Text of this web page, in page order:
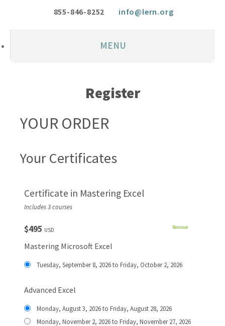
855-846-8252 info@lern.org
MENU
Register
YOUR ORDER
Your Certificates
Certificate in Mastering Excel
Includes 3 courses
$495 USD Remove
Mastering Microsoft Excel
Tuesday, September 8, 2026 to Friday, October 2, 2026
Advanced Excel
Monday, August 3, 2026 to Friday, August 28, 2026
Monday, November 2, 2026 to Friday, November 27, 2026